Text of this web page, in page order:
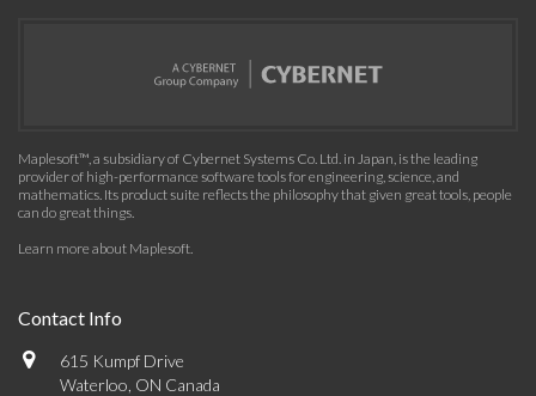
Maplesoft™, a subsidiary of Cybernet Systems Co. Ltd. in Japan, is the leading
provider of high-performance software tools for engineering, science, and
mathematics. Its product suite reflects the philosophy that given great tools, people
can do great things.
Learn more about Maplesoft.
Contact Info
615 Kumpf Drive
Waterloo, ON Canada